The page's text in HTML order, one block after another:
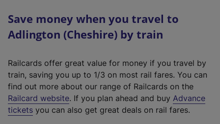
Save money when you travel to
Adlington (Cheshire) by train
Railcards offer great value for money if you travel by
train, saving you up to 1/3 on most rail fares. You can
find out more about our range of Railcards on the
Railcard website(
e
. If you plan ahead and buy Advance
tickets you can also get great deals on rail fares.